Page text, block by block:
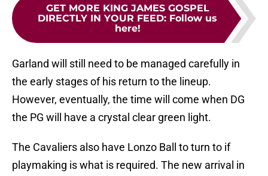
GET MORE KING JAMES GOSPEL
DIRECTLY IN YOUR FEED: Follow us
here!
Garland will still need to be managed carefully in
the early stages of his return to the lineup.
However, eventually, the time will come when DG
the PG will have a crystal clear green light.
The Cavaliers also have Lonzo Ball to turn to if
playmaking is what is required. The new arrival in